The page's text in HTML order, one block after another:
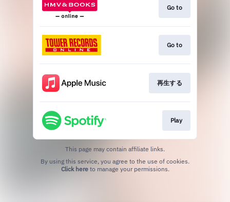
Go to
Go to
再生する
Play
This page may contain affiliate links.
Click hereto manage your permissions.